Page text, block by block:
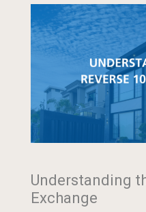
Understanding
Exchange